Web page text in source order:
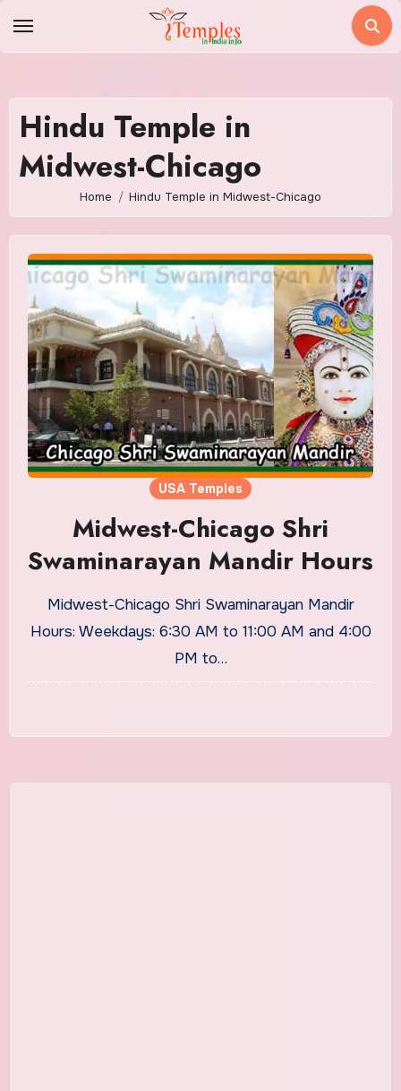
Hindu Temple in
Midwest-Chicago
Home Hindu Temple in Midwest-Chicago
USA Temples
Midwest-Chicago Shri
Swaminarayan Mandir Hours
Midwest-Chicago Shri Swaminarayan Mandir
Hours: Weekdays: 6:30 AM to 11:00 AM and 4:00
PM to…